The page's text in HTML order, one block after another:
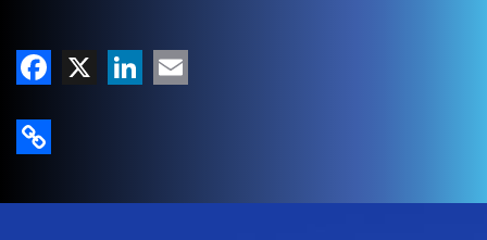
Facebook
X LinkedIn
Copy Link